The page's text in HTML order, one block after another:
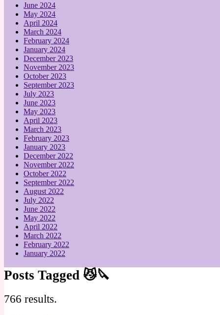
June 2024
May 2024
April 2024
March 2024
February 2024
January 2024
December 2023
November 2023
October 2023
September 2023
July 2023
June 2023
May 2023
April 2023
March 2023
February 2023
January 2023
December 2022
November 2022
October 2022
September 2022
August 2022
July 2022
June 2022
May 2022
April 2022
March 2022
February 2022
January 2022
Posts Tagged 😼🔪
766 results.